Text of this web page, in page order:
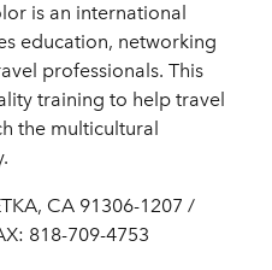
is an international
education, networking
professionals. This
training to help travel
the multicultural
CA 91306-1207 /
818-709-4753